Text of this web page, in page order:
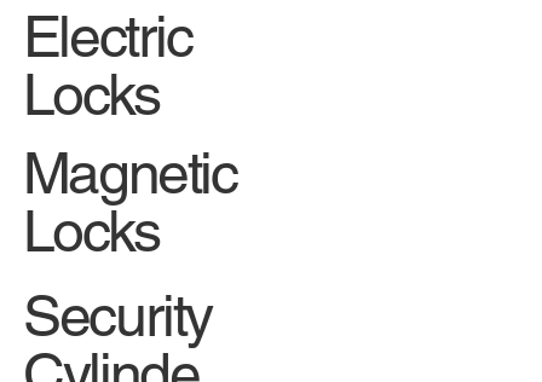
Electric
Locks
Magnetic
Locks
Security